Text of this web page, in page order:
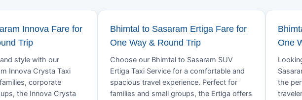
Innova Fare for
Trip
style with our
Innova Crysta Taxi
corporate
the Innova Crysta
Bhimtal to Sasaram Ertiga Fare for
One Way & Round Trip
Choose our Bhimtal to Sasaram SUV
Ertiga Taxi Service for a comfortable and
spacious travel experience. Perfect for
families and small groups, the Ertiga offers
One
the